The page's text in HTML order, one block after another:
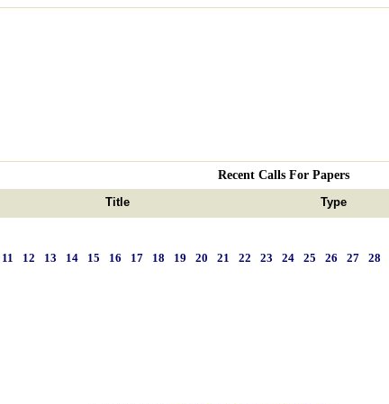
Recent Calls For Papers
Title Type
11 12 13 14 15 16 17 18 19 20 21 22 23 24 25 26 27 28